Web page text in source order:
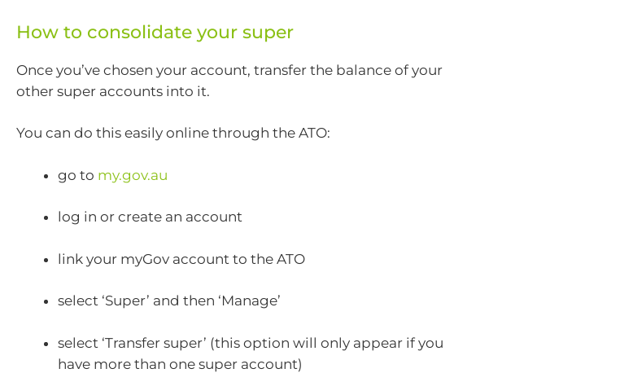
How to consolidate your super
Once you’ve chosen your account, transfer the balance of your
other super accounts into it.
You can do this easily online through the ATO:
go to my.gov.au
log in or create an account
link your myGov account to the ATO
select ‘Super’ and then ‘Manage’
select ‘Transfer super’ (this option will only appear if you
have more than one super account)